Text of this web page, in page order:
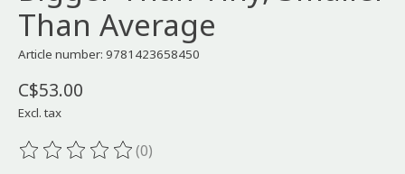
Than Average
Article number: 9781423658450
C$53.00
Excl. tax
The rating of this product is
(0)